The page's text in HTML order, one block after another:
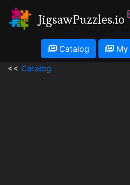
JigsawPuzzles.io
Catalog My
<< Catalog